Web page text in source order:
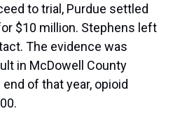
to trial, Purdue settled
$10 million. Stephens left
The evidence was
in McDowell County
of that year, opioid